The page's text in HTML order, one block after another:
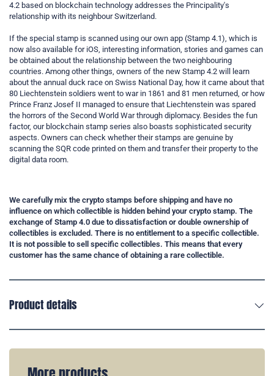
4.2 based on blockchain technology addresses the Principality's
relationship with its neighbour Switzerland.
If the special stamp is scanned using our own app (Stamp 4.1), which is
now also available for iOS, interesting information, stories and games can
be obtained about the relationship between the two neighbouring
countries. Among other things, owners of the new Stamp 4.2 will learn
about the annual duck race on Swiss National Day, how it came about that
80 Liechtenstein soldiers went to war in 1861 and 81 men returned, or how
Prince Franz Josef II managed to ensure that Liechtenstein was spared
the horrors of the Second World War through diplomacy. Besides the fun
factor, our blockchain stamp series also boasts sophisticated security
aspects. Owners can check whether their stamps are genuine by
scanning the SQR code printed on them and transfer their property to the
digital data room.
We carefully mix the crypto stamps before shipping and have no
influence on which collectible is hidden behind your crypto stamp. The
exchange of Stamp 4.0 due to dissatisfaction or double ownership of
collectibles is excluded. There is no entitlement to a specific collectible.
It is not possible to sell specific collectibles. This means that every
customer has the same chance of obtaining a rare collectible.
Product details